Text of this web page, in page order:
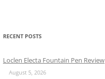
RECENT POSTS
Loclen Electa Fountain Pen Review
August 5, 2026